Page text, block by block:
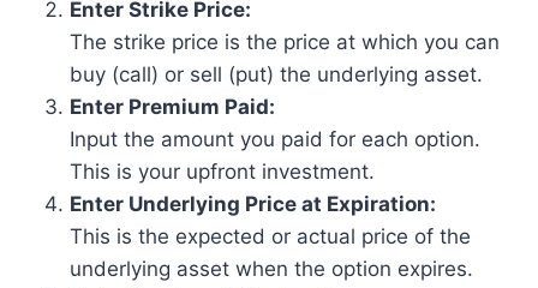
Enter Strike Price:
The strike price is the price at which you can
buy (call) or sell (put) the underlying asset.
Enter Premium Paid:
Input the amount you paid for each option.
This is your upfront investment.
Enter Underlying Price at Expiration:
This is the expected or actual price of the
underlying asset when the option expires.